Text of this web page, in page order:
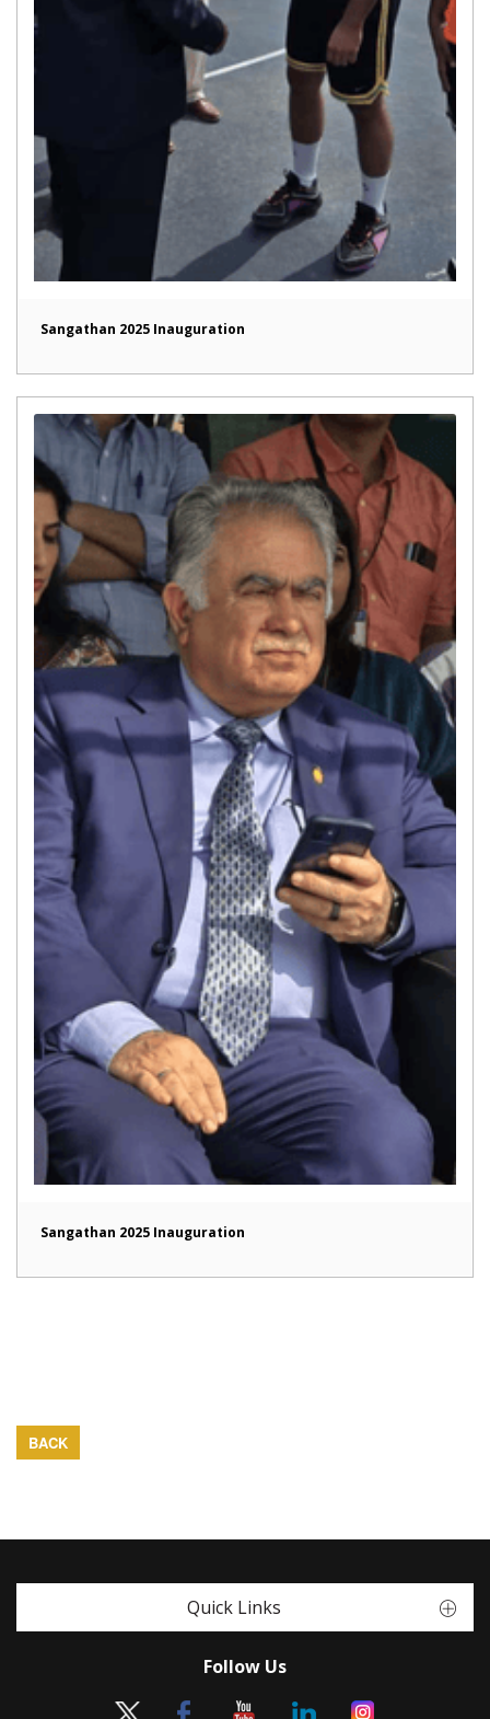
Sangathan 2025 Inauguration
Sangathan 2025 Inauguration
BACK
Quick Links
Follow Us